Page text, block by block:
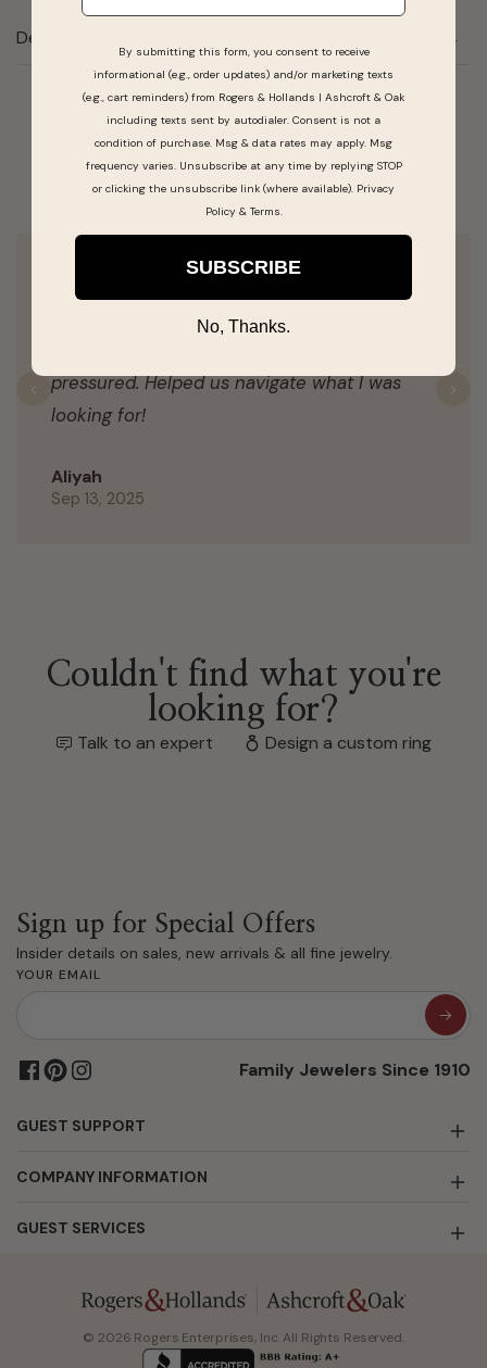
Details
Real People, Real Reviews
Griffin was the one who helped my husband
pressured. Helped us navigate what I was
looking for!
Aliyah
Sep 13, 2025
Previous
Couldn't find what you're
looking for?
Talk to an expert Design a custom ring
Sign up for Special Offers
Insider details on sales, new arrivals & all fine jewelry.
YOUR EMAIL
Family Jewelers Since 1910
GUEST SUPPORT
COMPANY INFORMATION
GUEST SERVICES
© 2026 Rogers Enterprises, Inc. All Rights Reserved.
By submitting this form, you consent to receive
informational (e.g., order updates) and/or marketing texts
(e.g., cart reminders) from Rogers & Hollands | Ashcroft & Oak
including texts sent by autodialer. Consent is not a
condition of purchase. Msg & data rates may apply. Msg
frequency varies. Unsubscribe at any time by replying STOP
or clicking the unsubscribe link (where available). Privacy
Policy& Terms
SUBSCRIBE
No, Thanks.